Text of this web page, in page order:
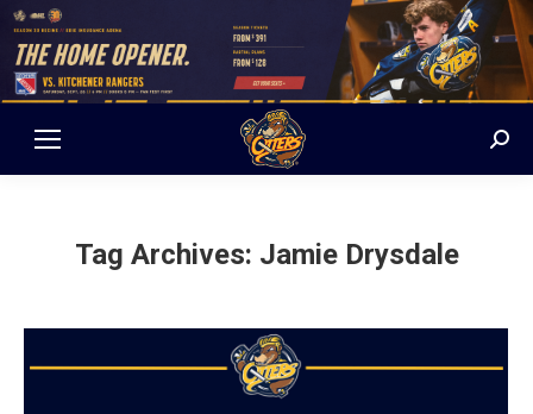
Tag Archives: Jamie Drysdale